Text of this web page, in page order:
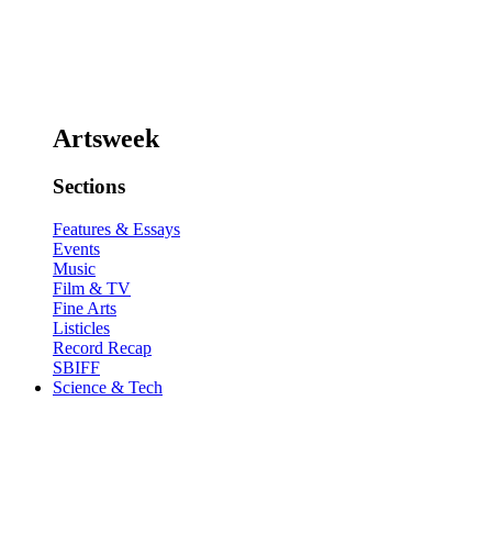
Artsweek
Sections
Features & Essays
Events
Music
Film & TV
Fine Arts
Listicles
Record Recap
SBIFF
Science & Tech